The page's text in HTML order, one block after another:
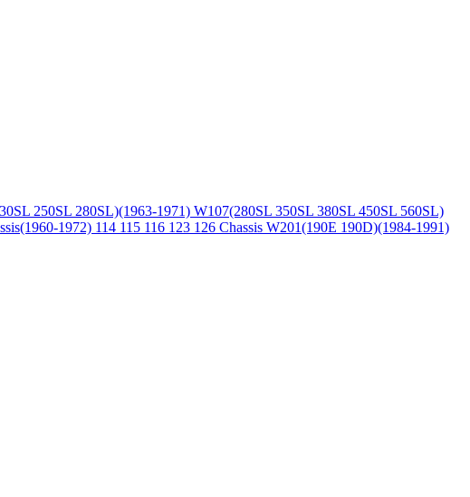
250SL 280SL)(1963-1971) W107(280SL 350SL 380SL 450SL 560SL)
1972) 114 115 116 123 126 Chassis W201(190E 190D)(1984-1991)